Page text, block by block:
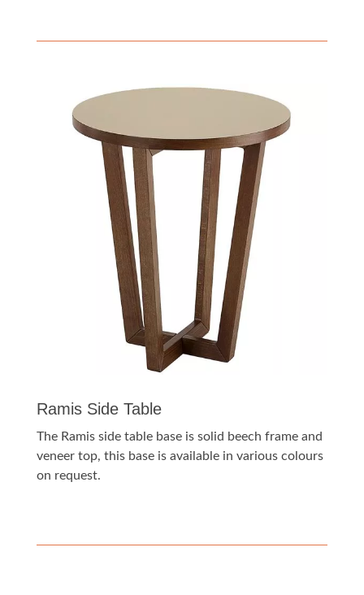
Ramis Side Table
The Ramis side table base is solid beech frame and
veneer top, this base is available in various colours
on request.